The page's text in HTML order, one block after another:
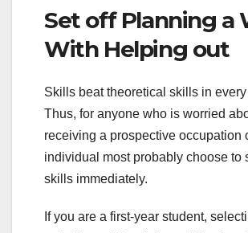
Set off Planning a
With Helping out
Skills beat theoretical skills in
Thus, for anyone who is worried
receiving a prospective occupation
individual most probably choose to
skills immediately.
If you are a first-year student,